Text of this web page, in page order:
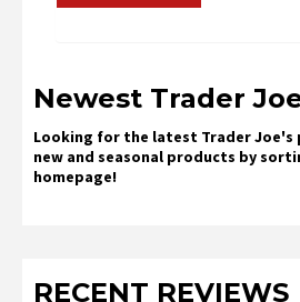
Newest Trader
Looking for the latest Trader Joe's
new and seasonal products by
homepage!
RECENT REVIEWS